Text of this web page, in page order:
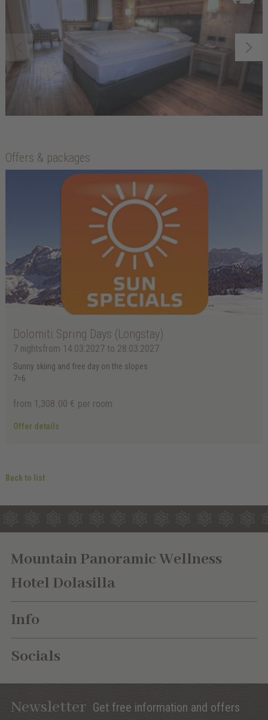
Offers & packages
Dolomiti Spring Days (Longstay)
7 nightsfrom 14.03.2027 to 28.03.2027
Sunny skiing and free day on the slopes
7=6
from 1,308.00 € per room
Offer details
Back to list
Mountain Panoramic Wellness
Hotel Dolasilla
Info
Socials
Newsletter Get free information and offers